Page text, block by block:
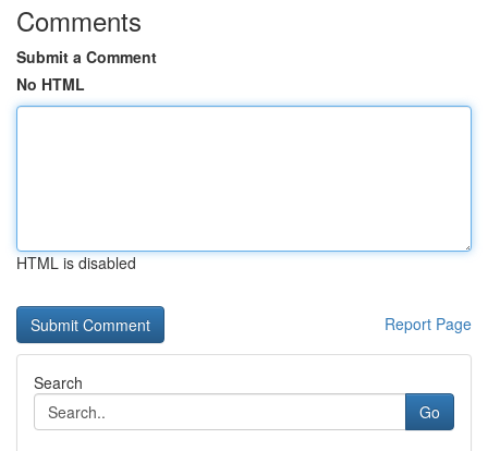
Comments
Submit a Comment
No HTML
HTML is disabled
Report Page
Search
Go